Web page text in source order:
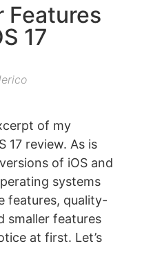
Features
17
of my
17 review. As is
of iOS and
systems
features, quality-
smaller features
at first. Let’s